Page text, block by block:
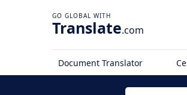
Translate.com
Document Translator